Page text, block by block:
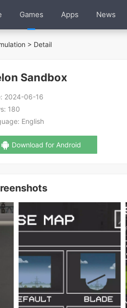
Games Apps News
> Detail
Sandbox
2024-06-16
180
English
Download for Android